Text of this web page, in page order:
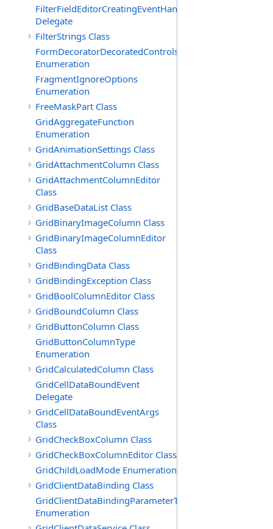
FilterFieldEditorCreatingEventHandler(T)
Delegate
FilterStrings Class
FormDecoratorDecoratedControls
Enumeration
FragmentIgnoreOptions
Enumeration
FreeMaskPart Class
GridAggregateFunction
Enumeration
GridAnimationSettings Class
GridAttachmentColumn Class
GridAttachmentColumnEditor
Class
GridBaseDataList Class
GridBinaryImageColumn Class
GridBinaryImageColumnEditor
Class
GridBindingData Class
GridBindingException Class
GridBoolColumnEditor Class
GridBoundColumn Class
GridButtonColumn Class
GridButtonColumnType
Enumeration
GridCalculatedColumn Class
GridCellDataBoundEvent
Delegate
GridCellDataBoundEventArgs
Class
GridCheckBoxColumn Class
GridCheckBoxColumnEditor Class
GridChildLoadMode Enumeration
GridClientDataBinding Class
GridClientDataBindingParameterType
Enumeration